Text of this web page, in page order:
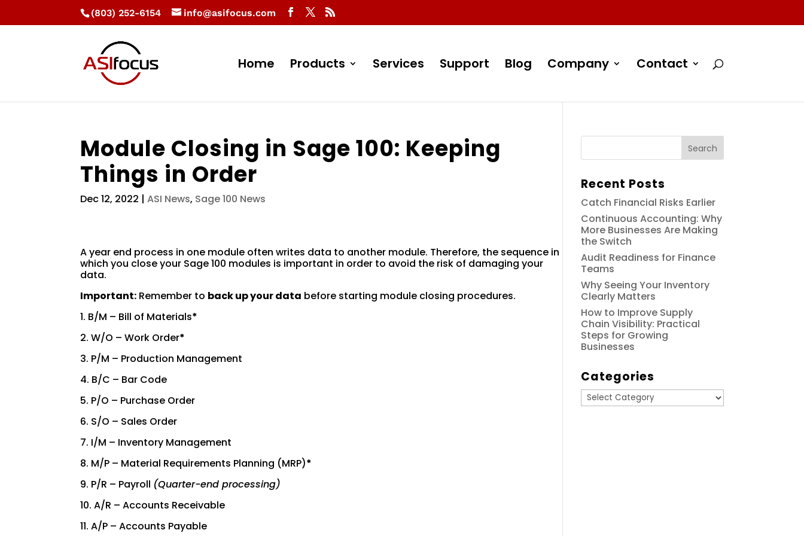
(803) 252-6154 info@asifocus.com
Home Products Services Support Blog Company Contact
Module Closing in Sage 100: Keeping
Things in Order
Dec 12, 2022 |ASI News, Sage 100 News
A year end process in one module often writes data to another module. Therefore, the sequence in
which you close your Sage 100 modules is important in order to avoid the risk of damaging your
data.
Important: Remember to back up your data before starting module closing procedures.
1. B/M – Bill of Materials*
2. W/O – Work Order*
3. P/M – Production Management
4. B/C – Bar Code
5. P/O – Purchase Order
6. S/O – Sales Order
7. I/M – Inventory Management
8. M/P – Material Requirements Planning (MRP)*
9. P/R – Payroll (Quarter-end processing)
10. A/R – Accounts Receivable
11. A/P – Accounts Payable
Recent Posts
Catch Financial Risks Earlier
Continuous Accounting: Why
More Businesses Are Making
the Switch
Audit Readiness for Finance
Teams
Why Seeing Your Inventory
Clearly Matters
How to Improve Supply
Chain Visibility: Practical
Steps for Growing
Businesses
Categories
Categories